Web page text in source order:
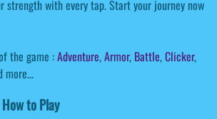
strength with every tap. Start your journey now
the game :Adventure,Armor, Battle,Clicker,
more...
to Play